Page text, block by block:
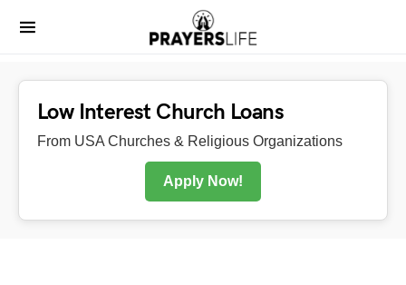
Low Interest Church Loans
From USA Churches & Religious Organizations
Apply Now!